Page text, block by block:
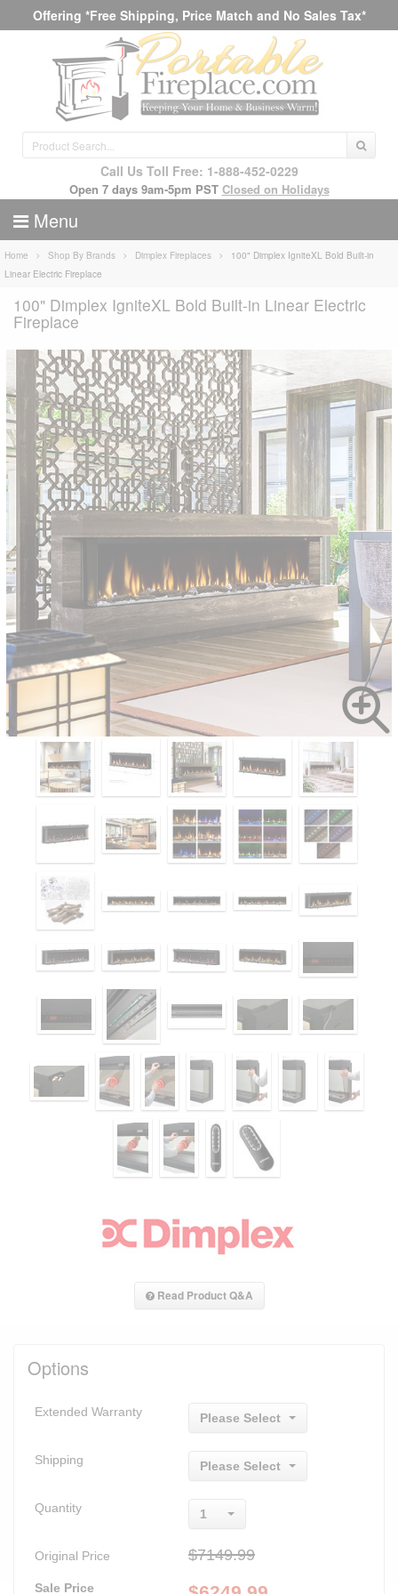
Offering *Free Shipping, Price Match and No Sales Tax*
Call Us Toll Free: 1-888-452-0229
Open 7 days 9am-5pm PST Closed on Holidays
Menu
Home Shop By Brands Dimplex Fireplaces
100" Dimplex IgniteXL Bold Built-in
Linear Electric Fireplace
100" Dimplex IgniteXL Bold Built-in Linear Electric
Fireplace
Read Product Q&A
Options
Extended Warranty Please Select
Shipping Please Select
Quantity 1
Original Price $7149.99
Sale Price